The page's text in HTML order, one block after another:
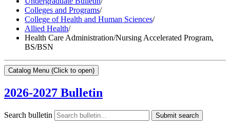
Colleges and Programs/
College of Health and Human Sciences/
Allied Health/
Health Care Administration/Nursing Accelerated Program,
BS/BSN
Catalog Menu (Click to open)
2026-2027 Bulletin
Search bulletin Submit search